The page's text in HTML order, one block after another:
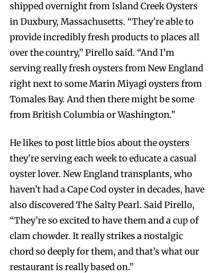
shipped overnight from Island Creek Oysters
in Duxbury, Massachusetts. “They’re able to
provide incredibly fresh products to places all
over the country,” Pirello said. “And I’m
serving really fresh oysters from New England
right next to some Marin Miyagi oysters from
Tomales Bay. And then there might be some
from British Columbia or Washington.”
He likes to post little bios about the oysters
they’re serving each week to educate a casual
oyster lover. New England transplants, who
haven’t had a Cape Cod oyster in decades, have
also discovered The Salty Pearl. Said Pirello,
“They’re so excited to have them and a cup of
clam chowder. It really strikes a nostalgic
chord so deeply for them, and that’s what our
restaurant is really based on.”